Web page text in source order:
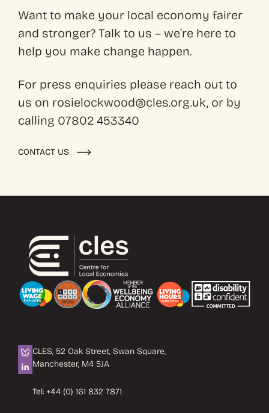
Want to make your local economy fairer
and stronger? Talk to us – we’re here to
help you make change happen.
For press enquiries please reach out to
us on rosielockwood@cles.org.uk, or by
calling 07802 453340
CONTACT US
CLES, 52 Oak Street, Swan Square,
Manchester, M4 5JA
Tel: +44 (0) 161 832 7871